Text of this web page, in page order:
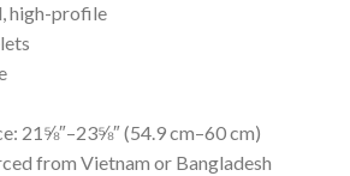
high-profile
21⅝″–23⅝″ (54.9 cm–60 cm)
from Vietnam or Bangladesh